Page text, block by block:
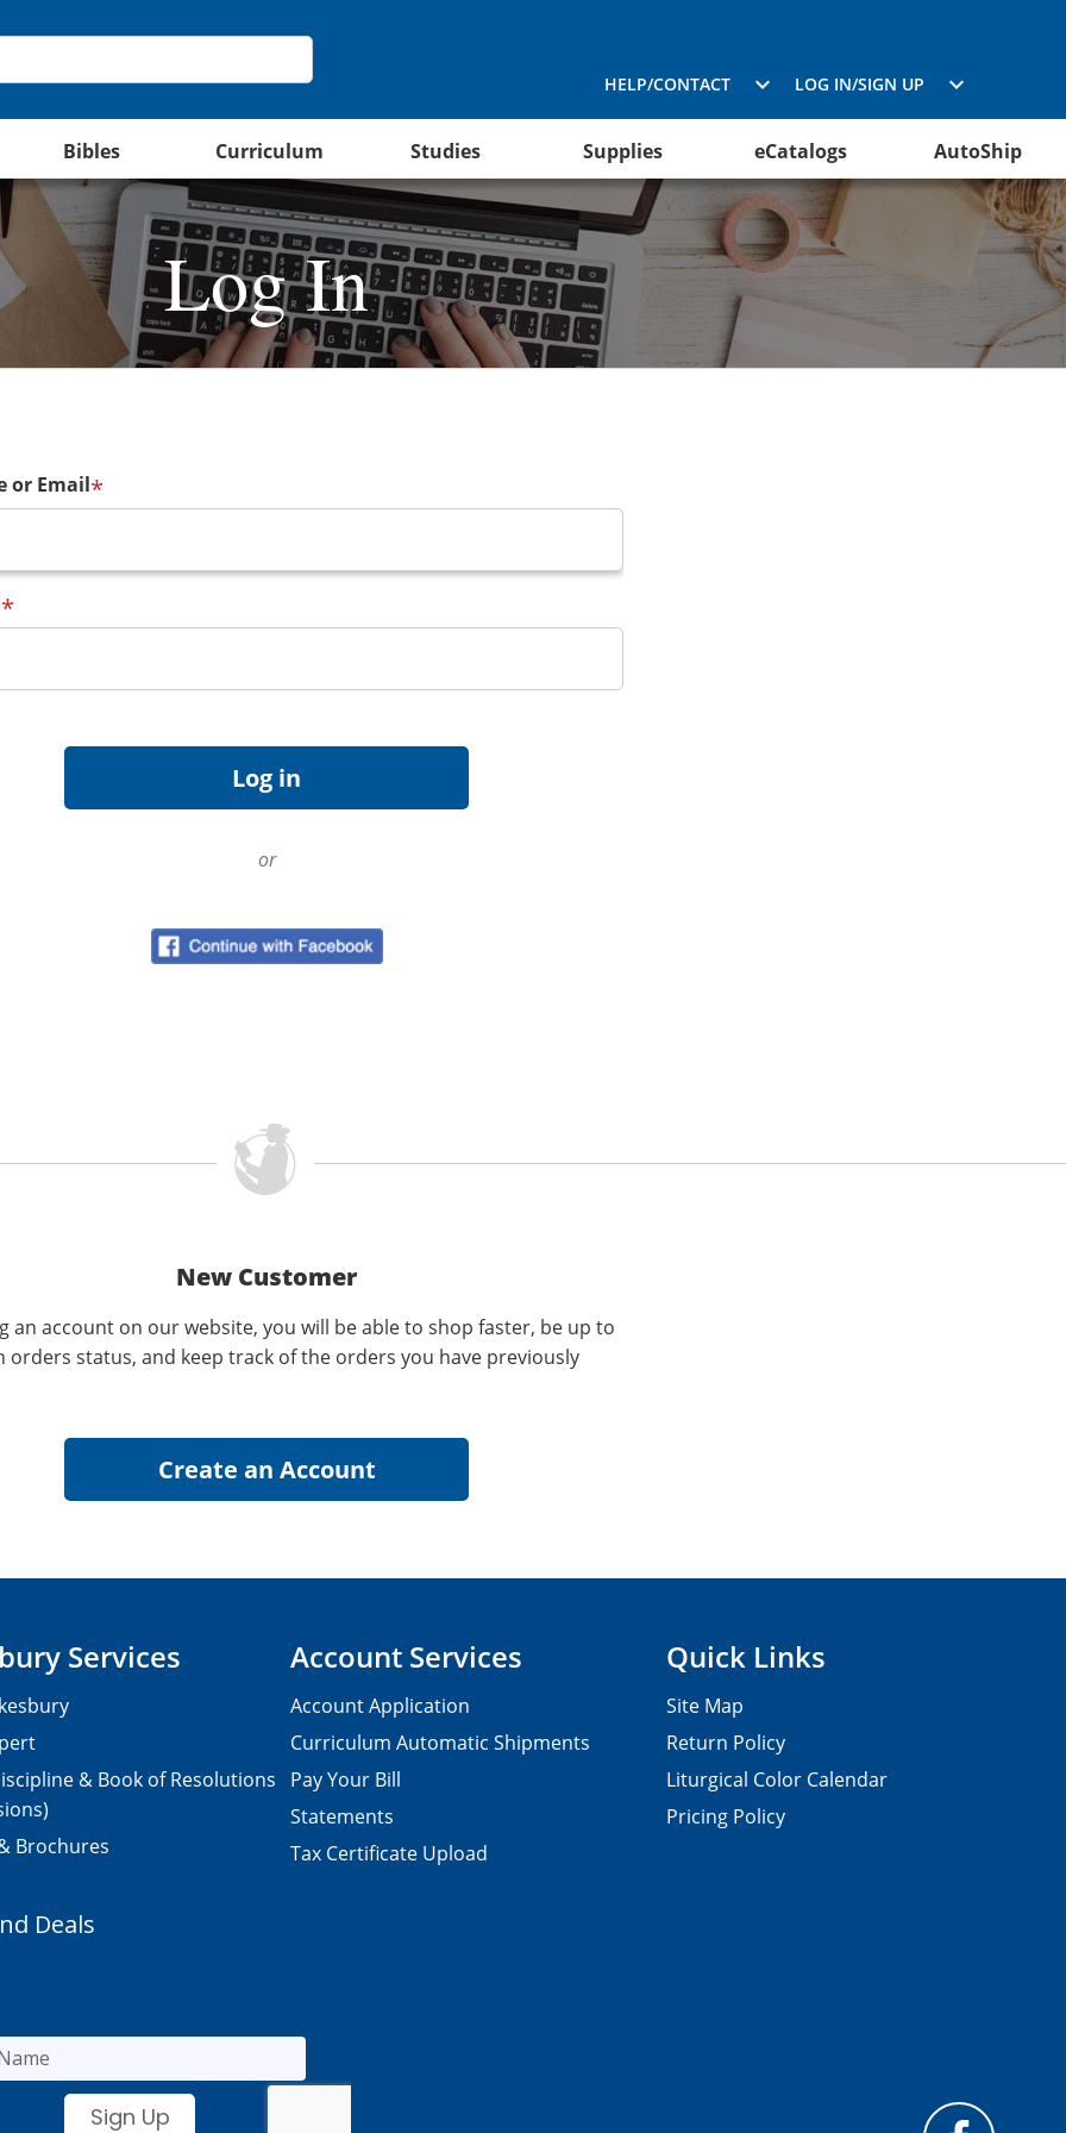
HELP/CONTACT LOG IN/SIGN UP
Bibles Curriculum Studies Supplies eCatalogs AutoShip
Log In
or Email*
*
or
New Customer
an account on our website, you will be able to shop faster, be up to
orders status, and keep track of the orders you have previously
Services
& Book of Resolutions
Brochures
Account Services
Account Application
Curriculum Automatic Shipments
Pay Your Bill
Statements
Tax Certificate Upload
Quick Links
Site Map
Return Policy
Liturgical Color Calendar
Pricing Policy